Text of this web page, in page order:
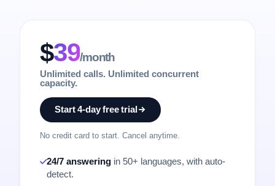
$39/month
Unlimited calls. Unlimited concurrent
capacity.
Start 4-day free trial
No credit card to start. Cancel anytime.
24/7 answering in 50+ languages, with auto-
detect.